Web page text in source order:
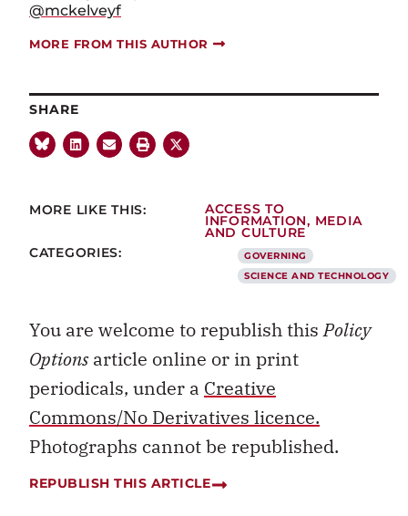
@mckelveyf
MORE FROM THIS AUTHOR
SHARE
MORE LIKE THIS:
ACCESS TO
INFORMATION, MEDIA
AND CULTURE
CATEGORIES:
GOVERNING
SCIENCE AND TECHNOLOGY
You are welcome to republish thisPolicy
Optionsarticle online or in print
periodicals, under a Creative
Commons/No Derivatives licence.
Photographs cannot be republished.
REPUBLISH THIS ARTICLE